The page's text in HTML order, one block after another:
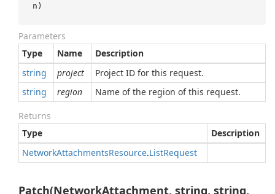
n )
Parameters
Type
Name
Description
string
project
Project ID for this request.
string
region Name of the region of this request.
Returns
Type
Description
NetworkAttachmentsResource.ListRequest
Patch(NetworkAttachment, string, string,